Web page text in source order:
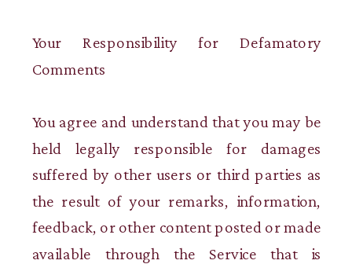
Your Responsibility for Defamatory
Comments
You agree and understand that you may be
held legally responsible for damages
suffered by other users or third parties as
the result of your remarks, information,
feedback, or other content posted or made
available through the Service that is